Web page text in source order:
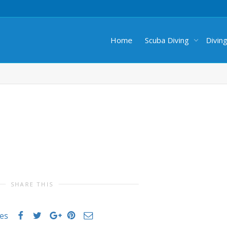
Home Scuba Diving
SHARE THIS